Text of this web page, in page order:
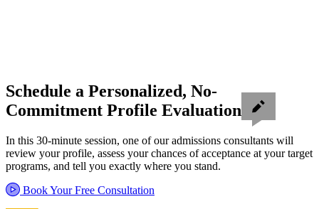
Schedule a Personalized, No-
Commitment Profile Evaluation
In this 30-minute session, one of our admissions consultants will
review your profile, assess your chances of acceptance at your target
programs, and tell you exactly where you stand.
Book Your Free Consultation